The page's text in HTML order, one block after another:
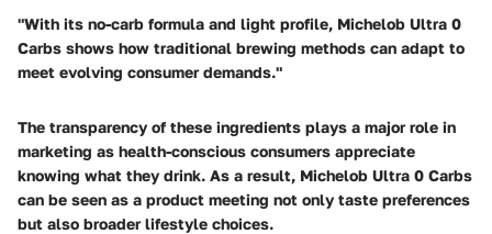
"With its no-carb formula and light profile, Michelob Ultra 0
Carbs shows how traditional brewing methods can adapt to
meet evolving consumer demands."
The transparency of these ingredients plays a major role in
marketing as health-conscious consumers appreciate
knowing what they drink. As a result, Michelob Ultra 0 Carbs
can be seen as a product meeting not only taste preferences
but also broader lifestyle choices.